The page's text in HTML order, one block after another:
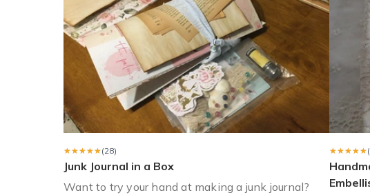
★★★★★
★★★★★(28)
Junk Journal in a Box
Want to try your hand at making a junk journal?
★★★★★
★★★★★